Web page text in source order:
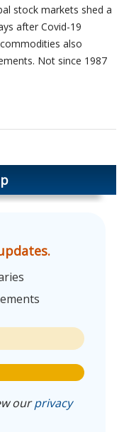
stock markets shed a
after Covid-19
also
Not since 1987
ourprivacy